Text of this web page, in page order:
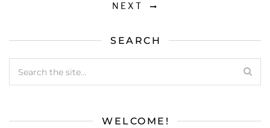
NEXT
SEARCH
WELCOME!